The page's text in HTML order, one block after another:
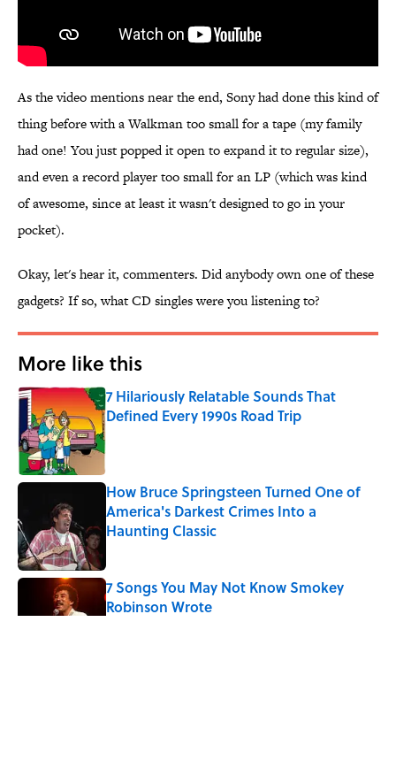
As the video mentions near the end, Sony had done this kind of
thing before with a Walkman too small for a tape (my family
had one! You just popped it open to expand it to regular size),
and even a record player too small for an LP (which was kind
of awesome, since at least it wasn't designed to go in your
pocket).
Okay, let's hear it, commenters. Did anybody own one of these
gadgets? If so, what CD singles were you listening to?
More like this
7 Hilariously Relatable Sounds That
Defined Every 1990s Road Trip
Published by on Invalid Date
How Bruce Springsteen Turned One of
America's Darkest Crimes Into a
Haunting Classic
7 Songs You May Not Know Smokey
Robinson Wrote